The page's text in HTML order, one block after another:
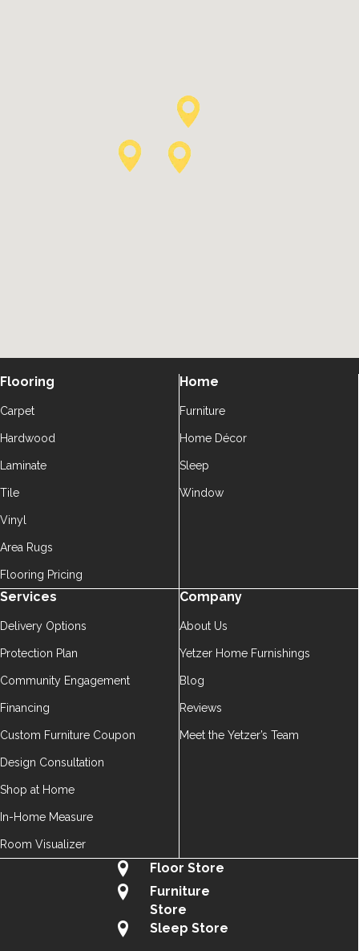
Flooring
Carpet
Hardwood
Laminate
Tile
Vinyl
Area Rugs
Flooring Pricing
Home
Furniture
Home Décor
Sleep
Window
Services
Delivery Options
Protection Plan
Community Engagement
Financing
Custom Furniture Coupon
Design Consultation
Shop at Home
In-Home Measure
Room Visualizer
Company
About Us
Yetzer Home Furnishings
Blog
Reviews
Meet the Yetzer’s Team
Floor Store
Furniture
Store
Sleep Store